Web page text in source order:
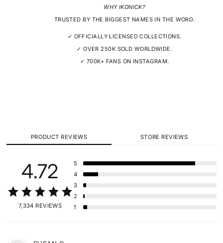
WHY IKONICK?
TRUSTED BY THE BIGGEST NAMES IN THE WORD.
✓ OFFICIALLY LICENSED COLLECTIONS.
✓ OVER 250K SOLD WORLDWIDE.
✓ 700K+ FANS ON INSTAGRAM.
PRODUCT REVIEWS STORE REVIEWS
4.72
7,334 REVIEWS
5
4
3
2
1